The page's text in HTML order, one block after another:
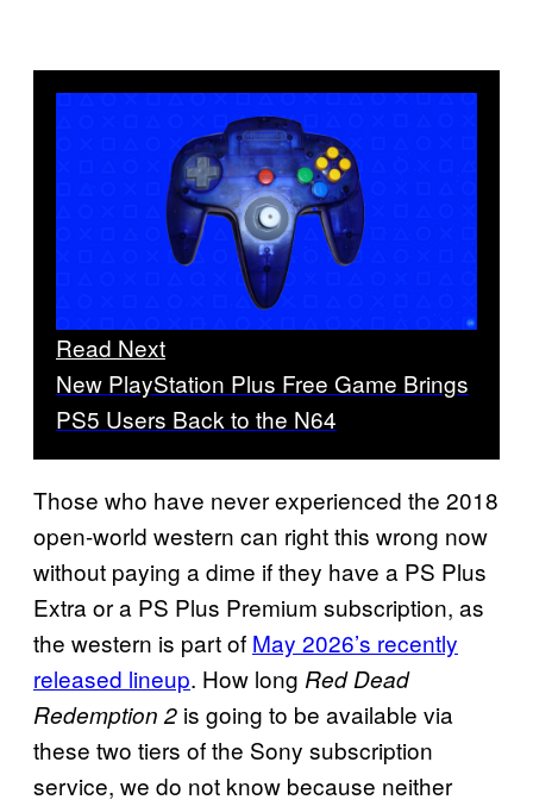
Read Next
New PlayStation Plus Free Game Brings
PS5 Users Back to the N64
Those who have never experienced the 2018
open-world western can right this wrong now
without paying a dime if they have a PS Plus
Extra or a PS Plus Premium subscription, as
the western is part of May 2026’s recently
released lineup. How long Red Dead
Redemption 2 is going to be available via
these two tiers of the Sony subscription
service, we do not know because neither